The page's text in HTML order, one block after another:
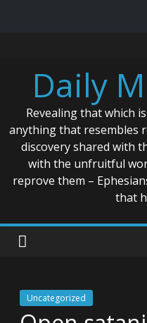
contentDaily
Revealing that which
anything that resembles
discovery shared with
with the unfruitful
reprove them –
that
Uncategorized